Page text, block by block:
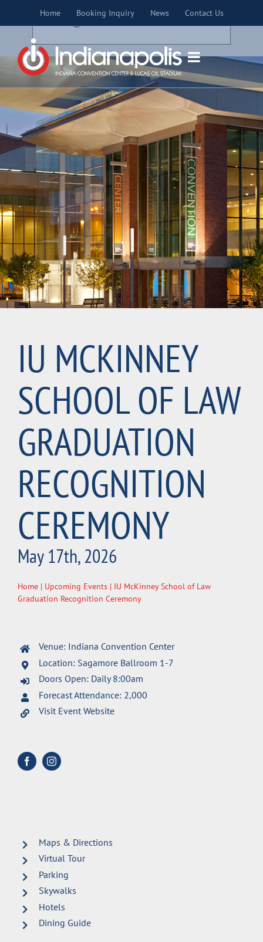
Home Booking Inquiry News Contact Us
IU MCKINNEY
SCHOOL OF LAW
GRADUATION
RECOGNITION
CEREMONY
May 17th, 2026
Home | Upcoming Events | IU McKinney School of Law
Graduation Recognition Ceremony
Venue: Indiana Convention Center
Location: Sagamore Ballroom 1-7
Doors Open: Daily 8:00am
Forecast Attendance: 2,000
Visit Event Website
Maps & Directions
Virtual Tour
Parking
Skywalks
Hotels
Dining Guide